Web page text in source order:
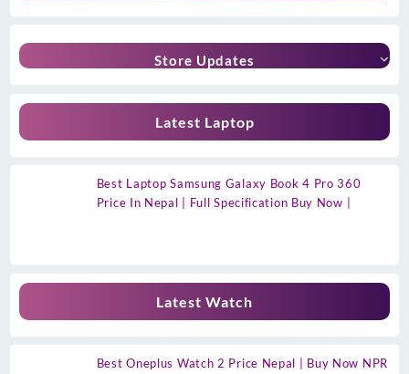
Store Updates
Latest Laptop
Best Laptop Samsung Galaxy Book 4 Pro 360
Price In Nepal | Full Specification Buy Now |
Latest Watch
Best Oneplus Watch 2 Price Nepal | Buy Now NPR